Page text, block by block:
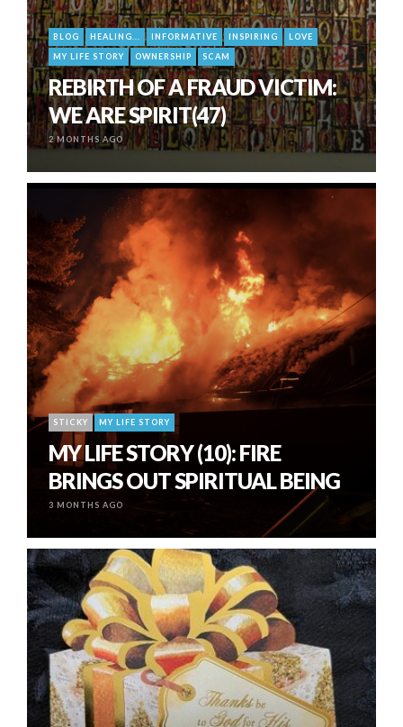
BLOG HEALING... INFORMATIVE INSPIRING
LOVE
MY LIFE STORY
OWNERSHIP SCAM
REBIRTH OF A FRAUD VICTIM:
WE ARE SPIRIT(47)
2 MONTHS AGO
STICKY MY LIFE STORY
MY LIFE STORY (10): FIRE
BRINGS OUT SPIRITUAL BEING
3 MONTHS AGO